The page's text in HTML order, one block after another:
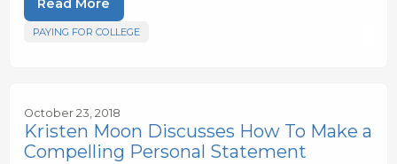
Read More
PAYING FOR COLLEGE
October 23, 2018
Kristen Moon Discusses How To Make a
Compelling Personal Statement